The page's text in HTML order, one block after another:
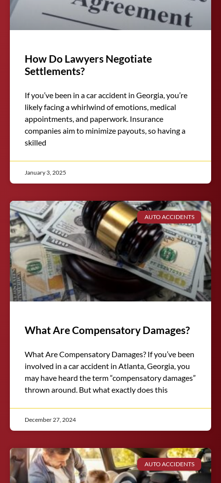
How Do Lawyers Negotiate
Settlements?
If you’ve been in a car accident in Georgia, you’re
likely facing a whirlwind of emotions, medical
appointments, and paperwork. Insurance
companies aim to minimize payouts, so having a
skilled
January 3, 2025
AUTO ACCIDENTS
What Are Compensatory Damages?
What Are Compensatory Damages? If you’ve been
involved in a car accident in Atlanta, Georgia, you
may have heard the term “compensatory damages”
thrown around. But what exactly does this
December 27, 2024
AUTO ACCIDENTS